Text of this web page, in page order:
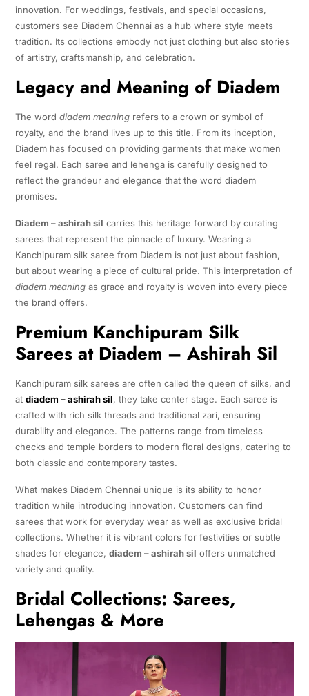
innovation. For weddings, festivals, and special occasions,
customers see Diadem Chennai as a hub where style meets
tradition. Its collections embody not just clothing but also stories
of artistry, craftsmanship, and celebration.
Legacy and Meaning of Diadem
The word diadem meaningrefers to a crown or symbol of
royalty, and the brand lives up to this title. From its inception,
Diadem has focused on providing garments that make women
feel regal. Each saree and lehenga is carefully designed to
reflect the grandeur and elegance that the word diadem
promises.
Diadem – ashirah sil carries this heritage forward by curating
sarees that represent the pinnacle of luxury. Wearing a
Kanchipuram silk saree from Diadem is not just about fashion,
but about wearing a piece of cultural pride. This interpretation of
diadem meaningas grace and royalty is woven into every piece
the brand offers.
Premium Kanchipuram Silk
Sarees at Diadem – Ashirah Sil
Kanchipuram silk sarees are often called the queen of silks, and
at diadem – ashirah sil, they take center stage. Each saree is
crafted with rich silk threads and traditional zari, ensuring
durability and elegance. The patterns range from timeless
checks and temple borders to modern floral designs, catering to
both classic and contemporary tastes.
What makes Diadem Chennai unique is its ability to honor
tradition while introducing innovation. Customers can find
sarees that work for everyday wear as well as exclusive bridal
collections. Whether it is vibrant colors for festivities or subtle
shades for elegance, diadem – ashirah sil offers unmatched
variety and quality.
Bridal Collections: Sarees,
Lehengas & More